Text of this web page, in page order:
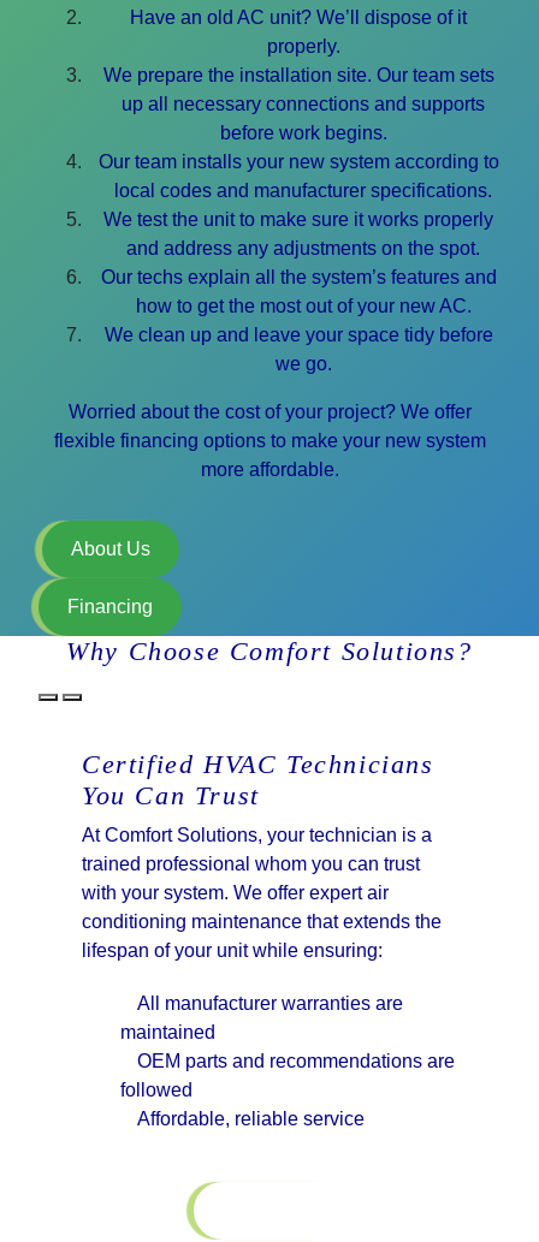
Have an old AC unit? We’ll dispose of it
properly.
We prepare the installation site. Our team sets
up all necessary connections and supports
before work begins.
Our team installs your new system according to
local codes and manufacturer specifications.
We test the unit to make sure it works properly
and address any adjustments on the spot.
Our techs explain all the system’s features and
how to get the most out of your new AC.
We clean up and leave your space tidy before
we go.
Worried about the cost of your project? We offer
flexible financing options to make your new system
more affordable.
About Us
Financing
Why Choose Comfort Solutions?
Certified HVAC Technicians
You Can Trust
At Comfort Solutions, your technician is a
trained professional whom you can trust
with your system. We offer expert air
conditioning maintenance that extends the
lifespan of your unit while ensuring:
All manufacturer warranties are
maintained
OEM parts and recommendations are
followed
Affordable, reliable service